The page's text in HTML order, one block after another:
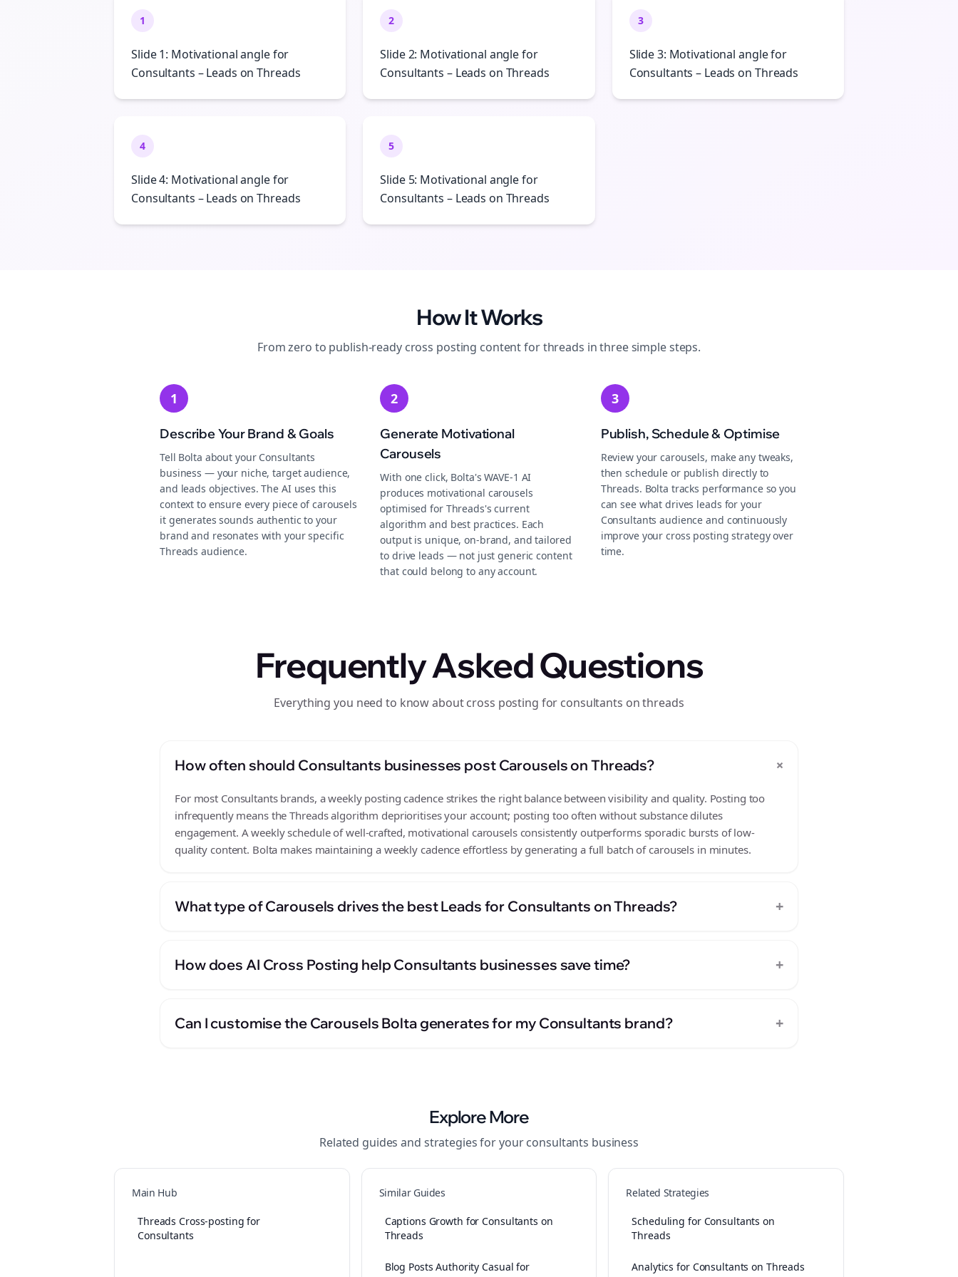
1
Slide 1: Motivational angle for
Consultants – Leads on Threads
2
Slide 2: Motivational angle for
Consultants – Leads on Threads
3
Slide 3: Motivational angle for
Consultants – Leads on Threads
4
Slide 4: Motivational angle for
Consultants – Leads on Threads
5
Slide 5: Motivational angle for
Consultants – Leads on Threads
How It Works
From zero to publish-ready cross posting content forthreads in three simple steps.
1
Describe Your Brand & Goals
Tell Bolta about your Consultants
business — your niche, target audience,
and leads objectives. The AI uses this
context to ensure every piece of carousels
it generates sounds authentic to your
brand and resonates with your specific
Threads audience.
2
Generate Motivational
Carousels
With one click, Bolta's WAVE-1 AI
produces motivational carousels
optimised for Threads's current
algorithm and best practices. Each
output is unique, on-brand, and tailored
to drive leads — not just generic content
that could belong to any account.
3
Publish, Schedule & Optimise
Review your carousels, make any tweaks,
then schedule or publish directly to
Threads. Bolta tracks performance so you
can see what drives leads for your
Consultants audience and continuously
improve your cross posting strategy over
time.
Frequently Asked Questions
Everything you need to know about cross posting for consultants on threads
How often should Consultants businesses post Carousels on Threads? +
For most Consultants brands, a weekly posting cadence strikes the right balance between visibility and quality. Posting too
infrequently means the Threads algorithm deprioritises your account; posting too often without substance dilutes
engagement. A weekly schedule of well-crafted, motivational carousels consistently outperforms sporadic bursts of low-
quality content. Bolta makes maintaining a weekly cadence effortless by generating a full batch of carousels in minutes.
What type of Carousels drives the best Leads for Consultants on Threads? +
How does AI Cross Posting help Consultants businesses save time? +
Can I customise the Carousels Bolta generates for my Consultants brand? +
Explore More
Related guides and strategies for yourconsultants business
Main Hub
Threads Cross-posting for
Consultants
Similar Guides
Captions Growth for Consultants on
Threads
Blog Posts Authority Casual for
Related Strategies
Scheduling for Consultants on
Threads
Analytics for Consultants on Threads